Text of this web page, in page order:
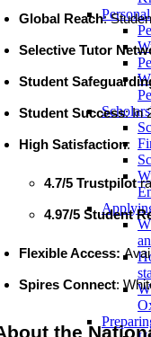
Global Reach:
Selective Tutor
Student
Student Success: In
High Satisfaction:
4.7/5 Trustpilot
4.97/5 Student
Flexible Access:
Spires Connect:
the